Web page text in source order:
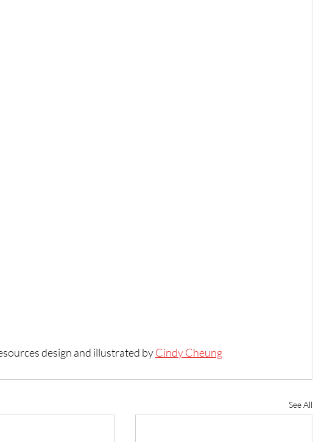
design and illustrated by Cindy Cheung
See All